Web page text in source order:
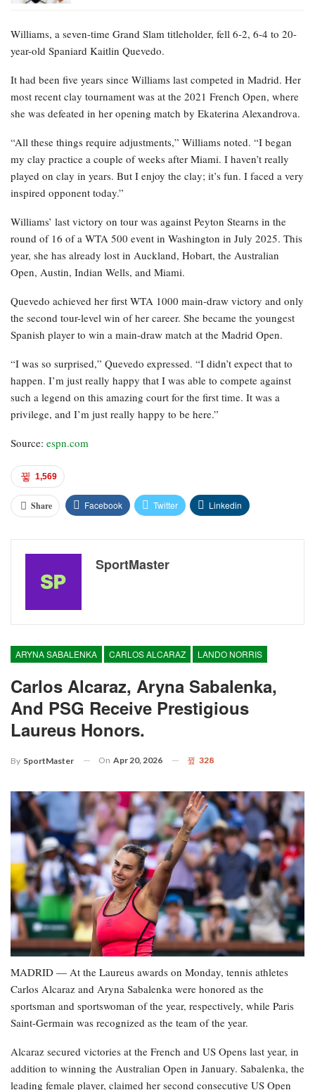
Williams, a seven-time Grand Slam titleholder, fell 6-2, 6-4 to 20-
year-old Spaniard Kaitlin Quevedo.
It had been five years since Williams last competed in Madrid. Her
most recent clay tournament was at the 2021 French Open, where
she was defeated in her opening match by Ekaterina Alexandrova.
“All these things require adjustments,” Williams noted. “I began
my clay practice a couple of weeks after Miami. I haven’t really
played on clay in years. But I enjoy the clay; it’s fun. I faced a very
inspired opponent today.”
Williams’ last victory on tour was against Peyton Stearns in the
round of 16 of a WTA 500 event in Washington in July 2025. This
year, she has already lost in Auckland, Hobart, the Australian
Open, Austin, Indian Wells, and Miami.
Quevedo achieved her first WTA 1000 main-draw victory and only
the second tour-level win of her career. She became the youngest
Spanish player to win a main-draw match at the Madrid Open.
“I was so surprised,” Quevedo expressed. “I didn’t expect that to
happen. I’m just really happy that I was able to compete against
such a legend on this amazing court for the first time. It was a
privilege, and I’m just really happy to be here.”
Source: espn.com
1,569
Share Facebook Twitter Linkedin
SportMaster
ARYNA SABALENKA CARLOS ALCARAZ LANDO NORRIS
Carlos Alcaraz, Aryna Sabalenka,
And PSG Receive Prestigious
Laureus Honors.
By SportMaster On Apr 20, 2026 328
MADRID — At the Laureus awards on Monday, tennis athletes
Carlos Alcaraz and Aryna Sabalenka were honored as the
sportsman and sportswoman of the year, respectively, while Paris
Saint-Germain was recognized as the team of the year.
Alcaraz secured victories at the French and US Opens last year, in
addition to winning the Australian Open in January. Sabalenka, the
leading female player, claimed her second consecutive US Open